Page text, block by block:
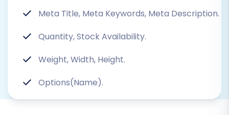
Meta Title, Meta Keywords, Meta Description.
Quantity, Stock Availability.
Weight, Width, Height.
Options(Name).